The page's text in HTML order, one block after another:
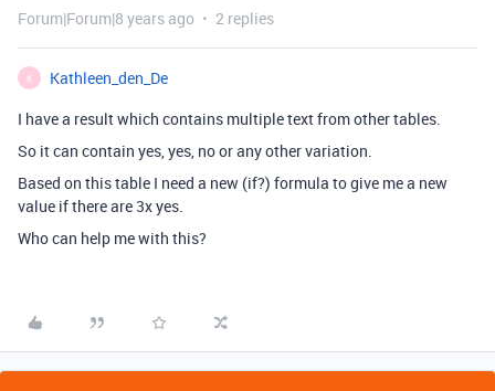
Forum|Forum|8 years ago 2 replies
K
Kathleen_den_De
I have a result which contains multiple text from other tables.
So it can contain yes, yes, no or any other variation.
Based on this table I need a new (if?) formula to give me a new
value if there are 3x yes.
Who can help me with this?